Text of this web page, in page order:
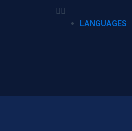
LANGUAGES